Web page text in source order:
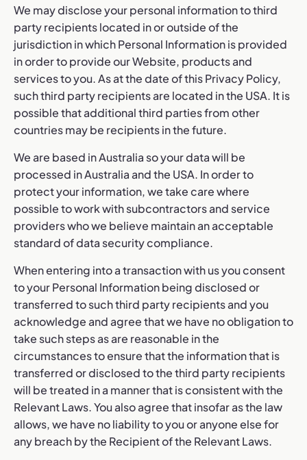
We may disclose your personal information to third
party recipients located in or outside of the
jurisdiction in which Personal Information is provided
in order to provide our Website, products and
services to you. As at the date of this Privacy Policy,
such third party recipients are located in the USA. It is
possible that additional third parties from other
countries may be recipients in the future.
We are based in Australia so your data will be
processed in Australia and the USA. In order to
protect your information, we take care where
possible to work with subcontractors and service
providers who we believe maintain an acceptable
standard of data security compliance.
When entering into a transaction with us you consent
to your Personal Information being disclosed or
transferred to such third party recipients and you
acknowledge and agree that we have no obligation to
take such steps as are reasonable in the
circumstances to ensure that the information that is
transferred or disclosed to the third party recipients
will be treated in a manner that is consistent with the
Relevant Laws. You also agree that insofar as the law
allows, we have no liability to you or anyone else for
any breach by the Recipient of the Relevant Laws.